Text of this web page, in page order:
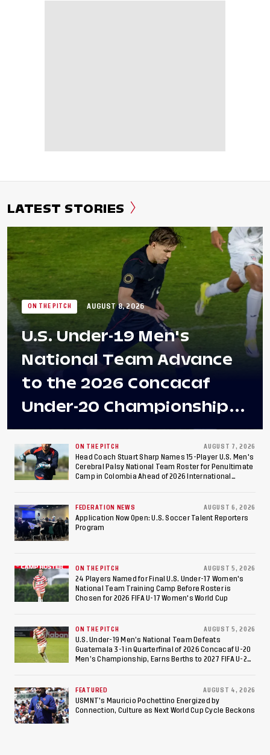
LATEST STORIES
ON THE PITCH AUGUST 8, 2026
U.S. Under-19 Men's
National Team Advance
to the 2026 Concacaf
Under-20 Championship
Final After 2-0 Win
Against Costa Rica; Team
to Make Fifth
Consecutive Final
Appearance Since 2017
ON THE PITCH AUGUST 7, 2026
Head Coach Stuart Sharp Names 15-Player U.S. Men's
Cerebral Palsy National Team Roster for Penultimate
Camp in Colombia Ahead of 2026 International
FEDERATION NEWS AUGUST 6, 2026
Application Now Open: U.S. Soccer Talent Reporters
Program
ON THE PITCH AUGUST 5, 2026
24 Players Named for Final U.S. Under-17 Women's
National Team Training Camp Before Roster is
Chosen for 2026 FIFA U-17 Women's World Cup
ON THE PITCH AUGUST 5, 2026
U.S. Under-19 Men’s National Team Defeats
Guatemala 3-1 in Quarterfinal of 2026 Concacaf U-20
Men’s Championship, Earns Berths to 2027 FIFA U-20
FEATURED AUGUST 4, 2026
USMNT’s Mauricio Pochettino Energized by
Connection, Culture as Next World Cup Cycle Beckons